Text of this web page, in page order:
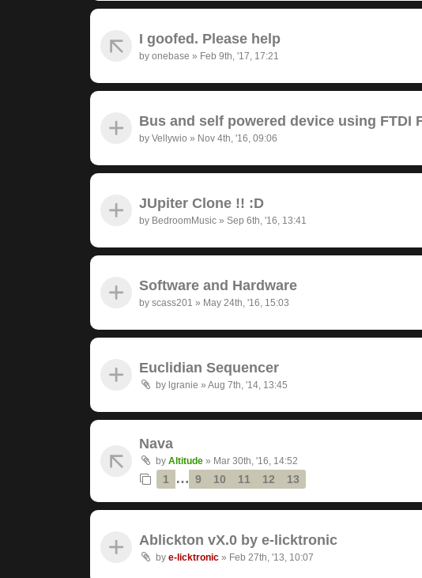
I goofed. Please help
by onebase » Feb 9th, '17, 17:21
Bus and self powered device using FTDI
by Vellywio » Nov 4th, '16, 09:06
JUpiter Clone !! :D
by BedroomMusic » Sep 6th, '16, 13:41
Software and Hardware
by scass201 » May 24th, '16, 15:03
Euclidian Sequencer
by lgranie » Aug 7th, '14, 13:45
Nava
by Altitude » Mar 30th, '16, 14:52
1 … 9 10 11 12 13
Ablickton vX.0 by e-licktronic
by e-licktronic » Feb 27th, '13, 10:07